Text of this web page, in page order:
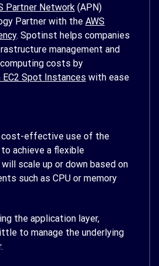
Partner Network (APN)
Partner with the AWS
. Spotinst helps companies
management and
costs by
EC2 Spot Instances with ease
cost-effective use of the
achieve a flexible
scale up or down based on
such as CPU or memory
the application layer,
to manage the underlying